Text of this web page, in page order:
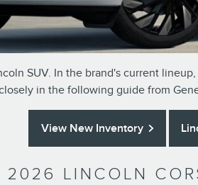
SUV. In the brand's current
in the following guide from
View New Inventory
LINCOLN